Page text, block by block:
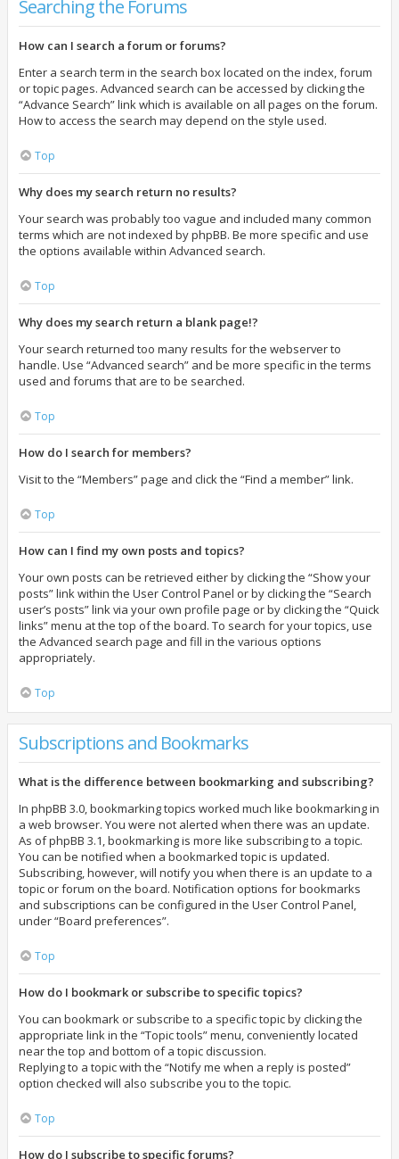
Searching the Forums
How can I search a forum or forums?
Enter a search term in the search box located on the index, forum
or topic pages. Advanced search can be accessed by clicking the
“Advance Search” link which is available on all pages on the forum.
How to access the search may depend on the style used.
Top
Why does my search return no results?
Your search was probably too vague and included many common
terms which are not indexed by phpBB. Be more specific and use
the options available within Advanced search.
Top
Why does my search return a blank page!?
Your search returned too many results for the webserver to
handle. Use “Advanced search” and be more specific in the terms
used and forums that are to be searched.
Top
How do I search for members?
Visit to the “Members” page and click the “Find a member” link.
Top
How can I find my own posts and topics?
Your own posts can be retrieved either by clicking the “Show your
posts” link within the User Control Panel or by clicking the “Search
user’s posts” link via your own profile page or by clicking the “Quick
links” menu at the top of the board. To search for your topics, use
the Advanced search page and fill in the various options
appropriately.
Top
Subscriptions and Bookmarks
What is the difference between bookmarking and subscribing?
In phpBB 3.0, bookmarking topics worked much like bookmarking in
a web browser. You were not alerted when there was an update.
As of phpBB 3.1, bookmarking is more like subscribing to a topic.
You can be notified when a bookmarked topic is updated.
Subscribing, however, will notify you when there is an update to a
topic or forum on the board. Notification options for bookmarks
and subscriptions can be configured in the User Control Panel,
under “Board preferences”.
Top
How do I bookmark or subscribe to specific topics?
You can bookmark or subscribe to a specific topic by clicking the
appropriate link in the “Topic tools” menu, conveniently located
near the top and bottom of a topic discussion.
Replying to a topic with the “Notify me when a reply is posted”
option checked will also subscribe you to the topic.
Top
How do I subscribe to specific forums?